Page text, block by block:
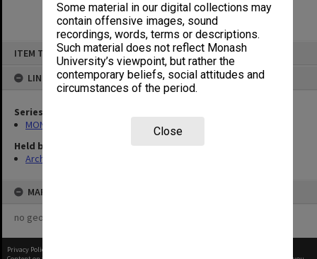
Some material in our digital collections may
contain offensive images, sound
recordings, words, terms or descriptions.
Such material does not reflect Monash
University’s viewpoint, but rather the
contemporary beliefs, social attitudes and
circumstances of the period.
Close
ITEM TYPE: ITEM
LINKED TO
Series
MON676: Chairman's subject files
Held by
Archives
MAP
no geotags or polygons yet
Privacy Policy